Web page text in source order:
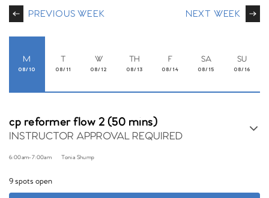
PREVIOUS WEEK NEXT WEEK
M
08/10
T
08/11
W
08/12
TH
08/13
F
08/14
SA
08/15
SU
08/16
cp reformer flow 2 (50 mins)
INSTRUCTOR APPROVAL REQUIRED
6:00am-7:00am Tonia Shump
9 spots open